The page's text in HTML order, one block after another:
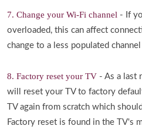
7. Change your Wi-Fi channel - If
overloaded, this can affect
change to a less populated
8. Factory reset your TV - As a last
will reset your TV to factory
TV again from scratch which
Factory reset is found in the TV's